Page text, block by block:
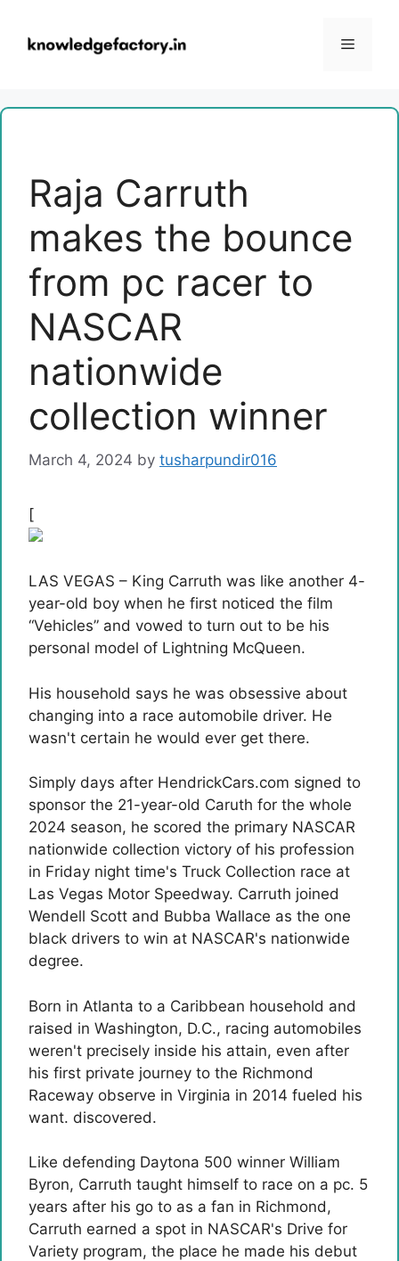
content
Menu
Raja Carruth
makes the bounce
from pc racer to
NASCAR
nationwide
collection winner
March 4, 2024 by tusharpundir016
[
LAS VEGAS – King Carruth was like another 4-
year-old boy when he first noticed the film
“Vehicles” and vowed to turn out to be his
personal model of Lightning McQueen.
His household says he was obsessive about
changing into a race automobile driver. He
wasn't certain he would ever get there.
Simply days after HendrickCars.com signed to
sponsor the 21-year-old Caruth for the whole
2024 season, he scored the primary NASCAR
nationwide collection victory of his profession
in Friday night time's Truck Collection race at
Las Vegas Motor Speedway. Carruth joined
Wendell Scott and Bubba Wallace as the one
black drivers to win at NASCAR's nationwide
degree.
Born in Atlanta to a Caribbean household and
raised in Washington, D.C., racing automobiles
weren't precisely inside his attain, even after
his first private journey to the Richmond
Raceway observe in Virginia in 2014 fueled his
want. discovered.
Like defending Daytona 500 winner William
Byron, Carruth taught himself to race on a pc. 5
years after his go to as a fan in Richmond,
Carruth earned a spot in NASCAR's Drive for
Variety program, the place he made his debut